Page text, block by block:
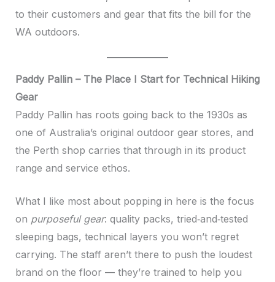
to their customers and gear that fits the bill for the
WA outdoors.
Paddy Pallin – The Place I Start for Technical Hiking
Gear
Paddy Pallin has roots going back to the 1930s as
one of Australia’s original outdoor gear stores, and
the Perth shop carries that through in its product
range and service ethos.
What I like most about popping in here is the focus
on purposeful gear: quality packs, tried‑and‑tested
sleeping bags, technical layers you won’t regret
carrying. The staff aren’t there to push the loudest
brand on the floor — they’re trained to help you